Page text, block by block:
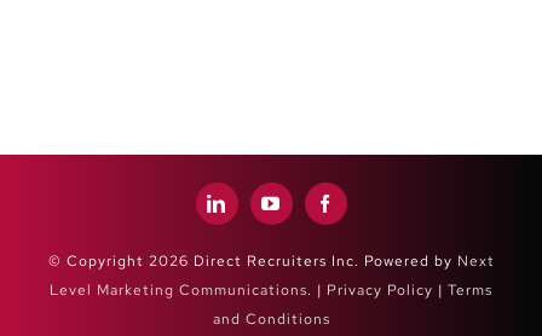
© Copyright 2026 Direct Recruiters Inc. Powered by Next
Level Marketing Communications. | Privacy Policy | Terms
and Conditions